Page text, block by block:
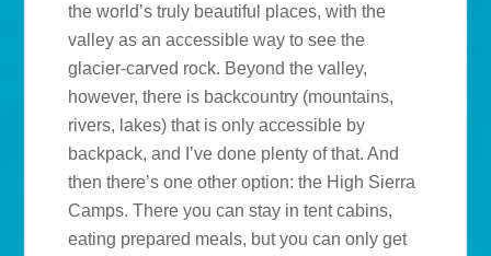
the world’s truly beautiful places, with the
valley as an accessible way to see the
glacier-carved rock. Beyond the valley,
however, there is backcountry (mountains,
rivers, lakes) that is only accessible by
backpack, and I’ve done plenty of that. And
then there’s one other option: the High Sierra
Camps. There you can stay in tent cabins,
eating prepared meals, but you can only get